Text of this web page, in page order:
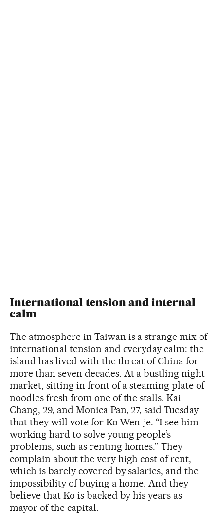
International tension and internal
calm
The atmosphere in Taiwan is a strange mix of
international tension and everyday calm: the
island has lived with the threat of China for
more than seven decades. At a bustling night
market, sitting in front of a steaming plate of
noodles fresh from one of the stalls, Kai
Chang, 29, and Monica Pan, 27, said Tuesday
that they will vote for Ko Wen-je. “I see him
working hard to solve young people’s
problems, such as renting homes.” They
complain about the very high cost of rent,
which is barely covered by salaries, and the
impossibility of buying a home. And they
believe that Ko is backed by his years as
mayor of the capital.